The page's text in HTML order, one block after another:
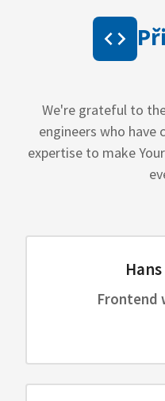
We're grateful to
engineers who
expertise to make
Frontend